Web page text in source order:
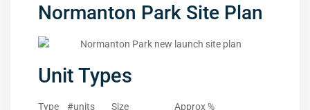
Normanton Park Site Plan
Unit Types
Type #units Size Approx %